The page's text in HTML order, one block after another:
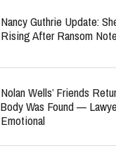
Nancy Guthrie Update:
Rising After Ransom
Nolan Wells’ Friends
Body Was Found —
Emotional